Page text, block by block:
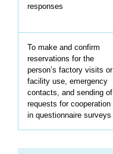
responses
To make and confirm
reservations for the
person’s factory visits or
facility use, emergency
contacts, and sending of
requests for cooperation
in questionnaire surveys